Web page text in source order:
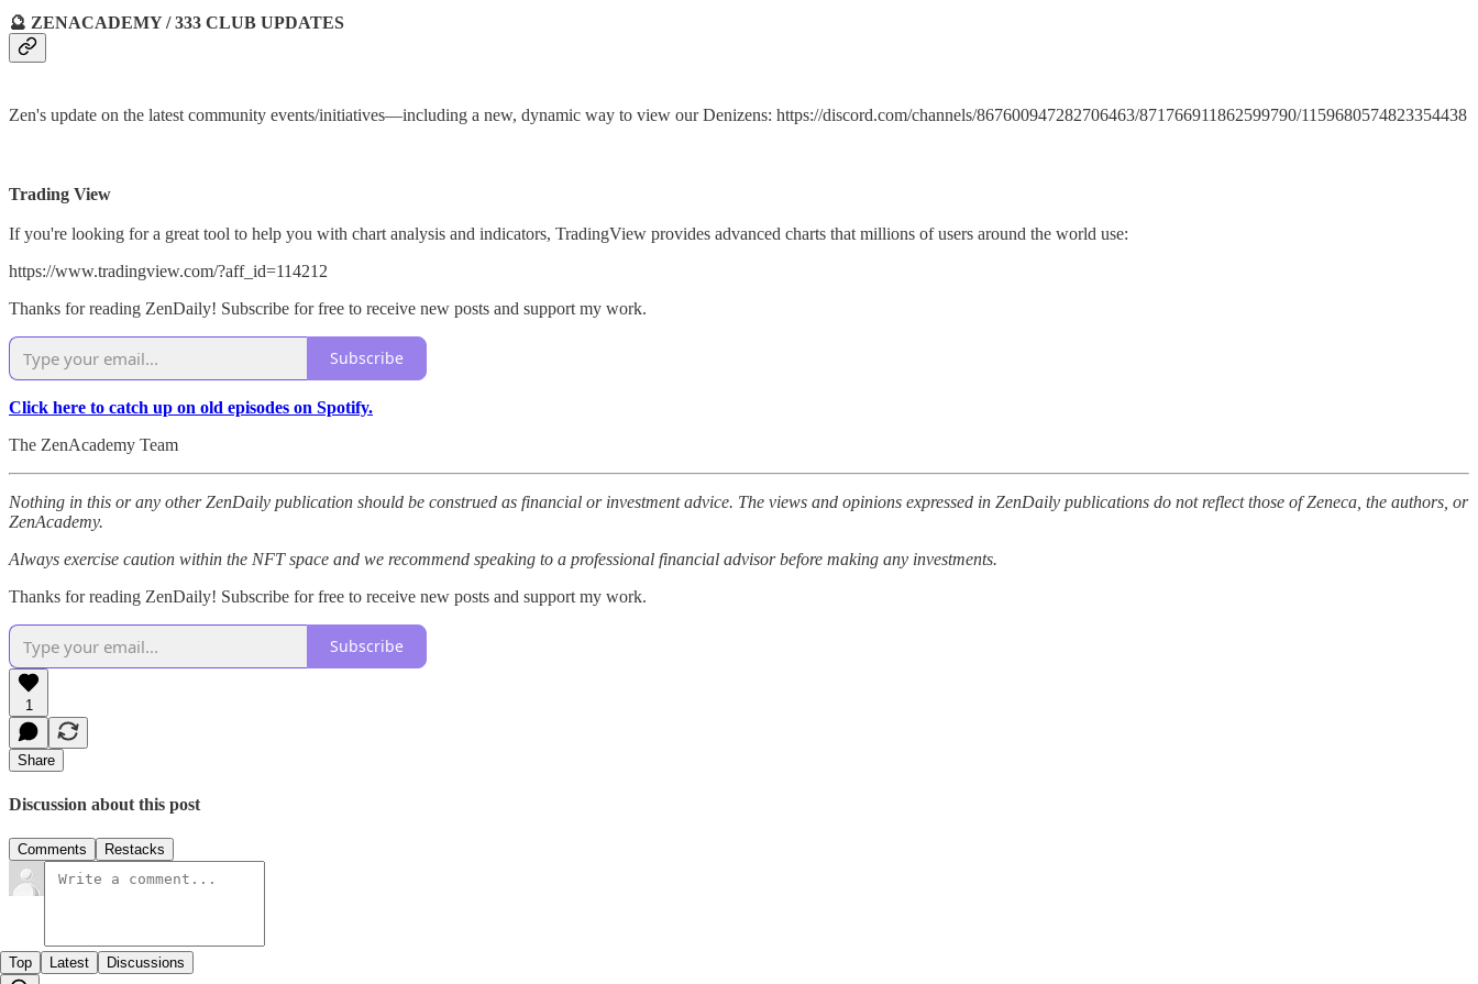
🔮 ZENACADEMY / 333 CLUB UPDATES
Zen's update on the latest community events/initiatives—including a new, dynamic way to view our Denizens: https://discord.com/channels/867600947282706463/871766911862599790/1159680574823354438
Trading View
If you're looking for a great tool to help you with chart analysis and indicators, TradingView provides advanced charts that millions of users around the world use:
https://www.tradingview.com/?aff_id=114212
Thanks for reading ZenDaily! Subscribe for free to receive new posts and support my work.
Subscribe
Click here to catch up on old episodes on Spotify.
The ZenAcademy Team
Nothing in this or any other ZenDaily publication should be construed as financial or investment advice. The views and opinions expressed in ZenDaily publications do not reflect those of Zeneca, the authors, or
ZenAcademy.
Always exercise caution within the NFT space and we recommend speaking to a professional financial advisor before making any investments.
Thanks for reading ZenDaily! Subscribe for free to receive new posts and support my work.
Subscribe
1
Share
Discussion about this post
Comments Restacks
Top Latest Discussions